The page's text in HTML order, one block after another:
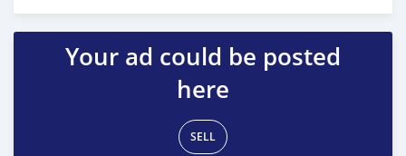
Posted over 1 year ago
Your ad could be posted
here
SELL